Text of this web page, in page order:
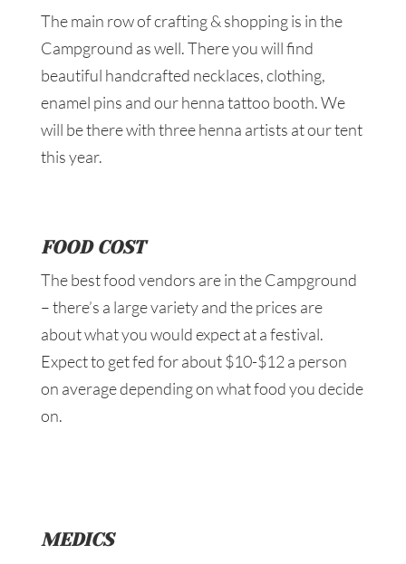
The main row of crafting & shopping is in the
Campground as well. There you will find
beautiful handcrafted necklaces, clothing,
enamel pins and our henna tattoo booth. We
will be there with three henna artists at our tent
this year.
FOOD COST
The best food vendors are in the Campground
– there’s a large variety and the prices are
about what you would expect at a festival.
Expect to get fed for about $10-$12 a person
on average depending on what food you decide
on.
MEDICS